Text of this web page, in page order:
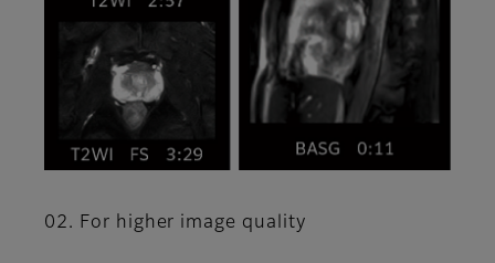
02. For higher image quality